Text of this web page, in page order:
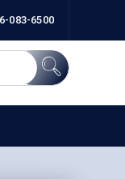
083-6500